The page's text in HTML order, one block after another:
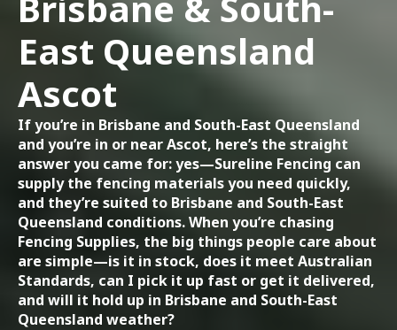
East Queensland
Ascot
If you’re in Brisbane and South-East Queensland
and you’re in or near Ascot, here’s the straight
answer you came for: yes—Sureline Fencing can
supply the fencing materials you need quickly,
and they’re suited to Brisbane and South-East
Queensland conditions. When you’re chasing
Fencing Supplies, the big things people care about
are simple—is it in stock, does it meet Australian
Standards, can I pick it up fast or get it delivered,
and will it hold up in Brisbane and South-East
Queensland weather?